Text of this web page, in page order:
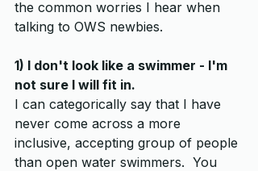
the common worries I hear when
talking to OWS newbies.
1) I don't look like a swimmer - I'm
not sure I will fit in.
I can categorically say that I have
never come across a more
inclusive, accepting group of people
than open water swimmers.  You